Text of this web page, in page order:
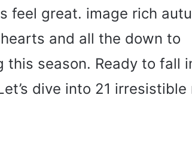
feel great. image rich
and all the down to
season. Ready to fall
dive into 21 irresistible